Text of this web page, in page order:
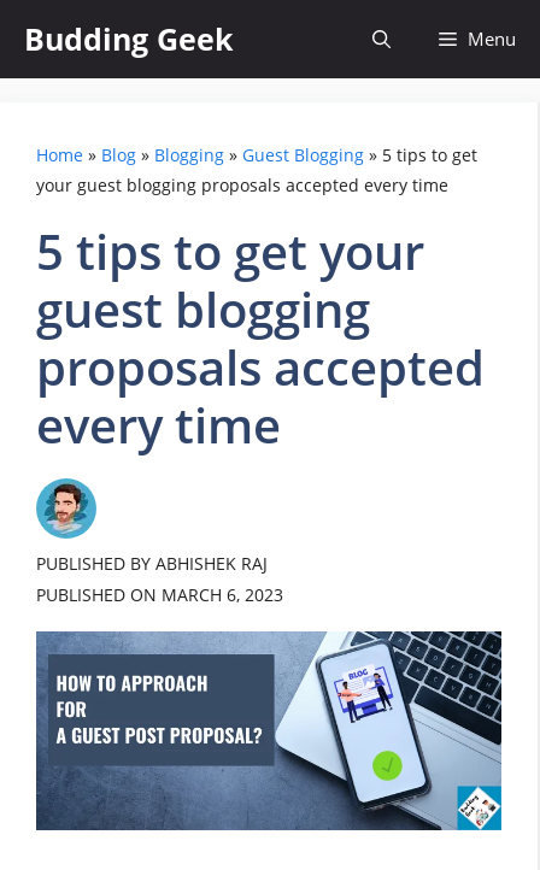
content
Budding Geek Menu
Home » Blog » Blogging » Guest Blogging » 5 tips to get
your guest blogging proposals accepted every time
5 tips to get your
guest blogging
proposals accepted
every time
PUBLISHED BY ABHISHEK RAJ
PUBLISHED ON MARCH 6, 2023